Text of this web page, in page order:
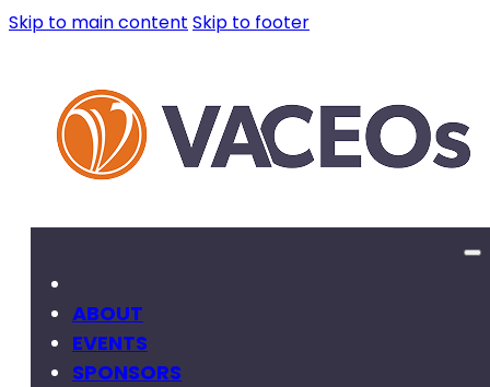
Skip to main content Skip to footer
ABOUT
EVENTS
SPONSORS